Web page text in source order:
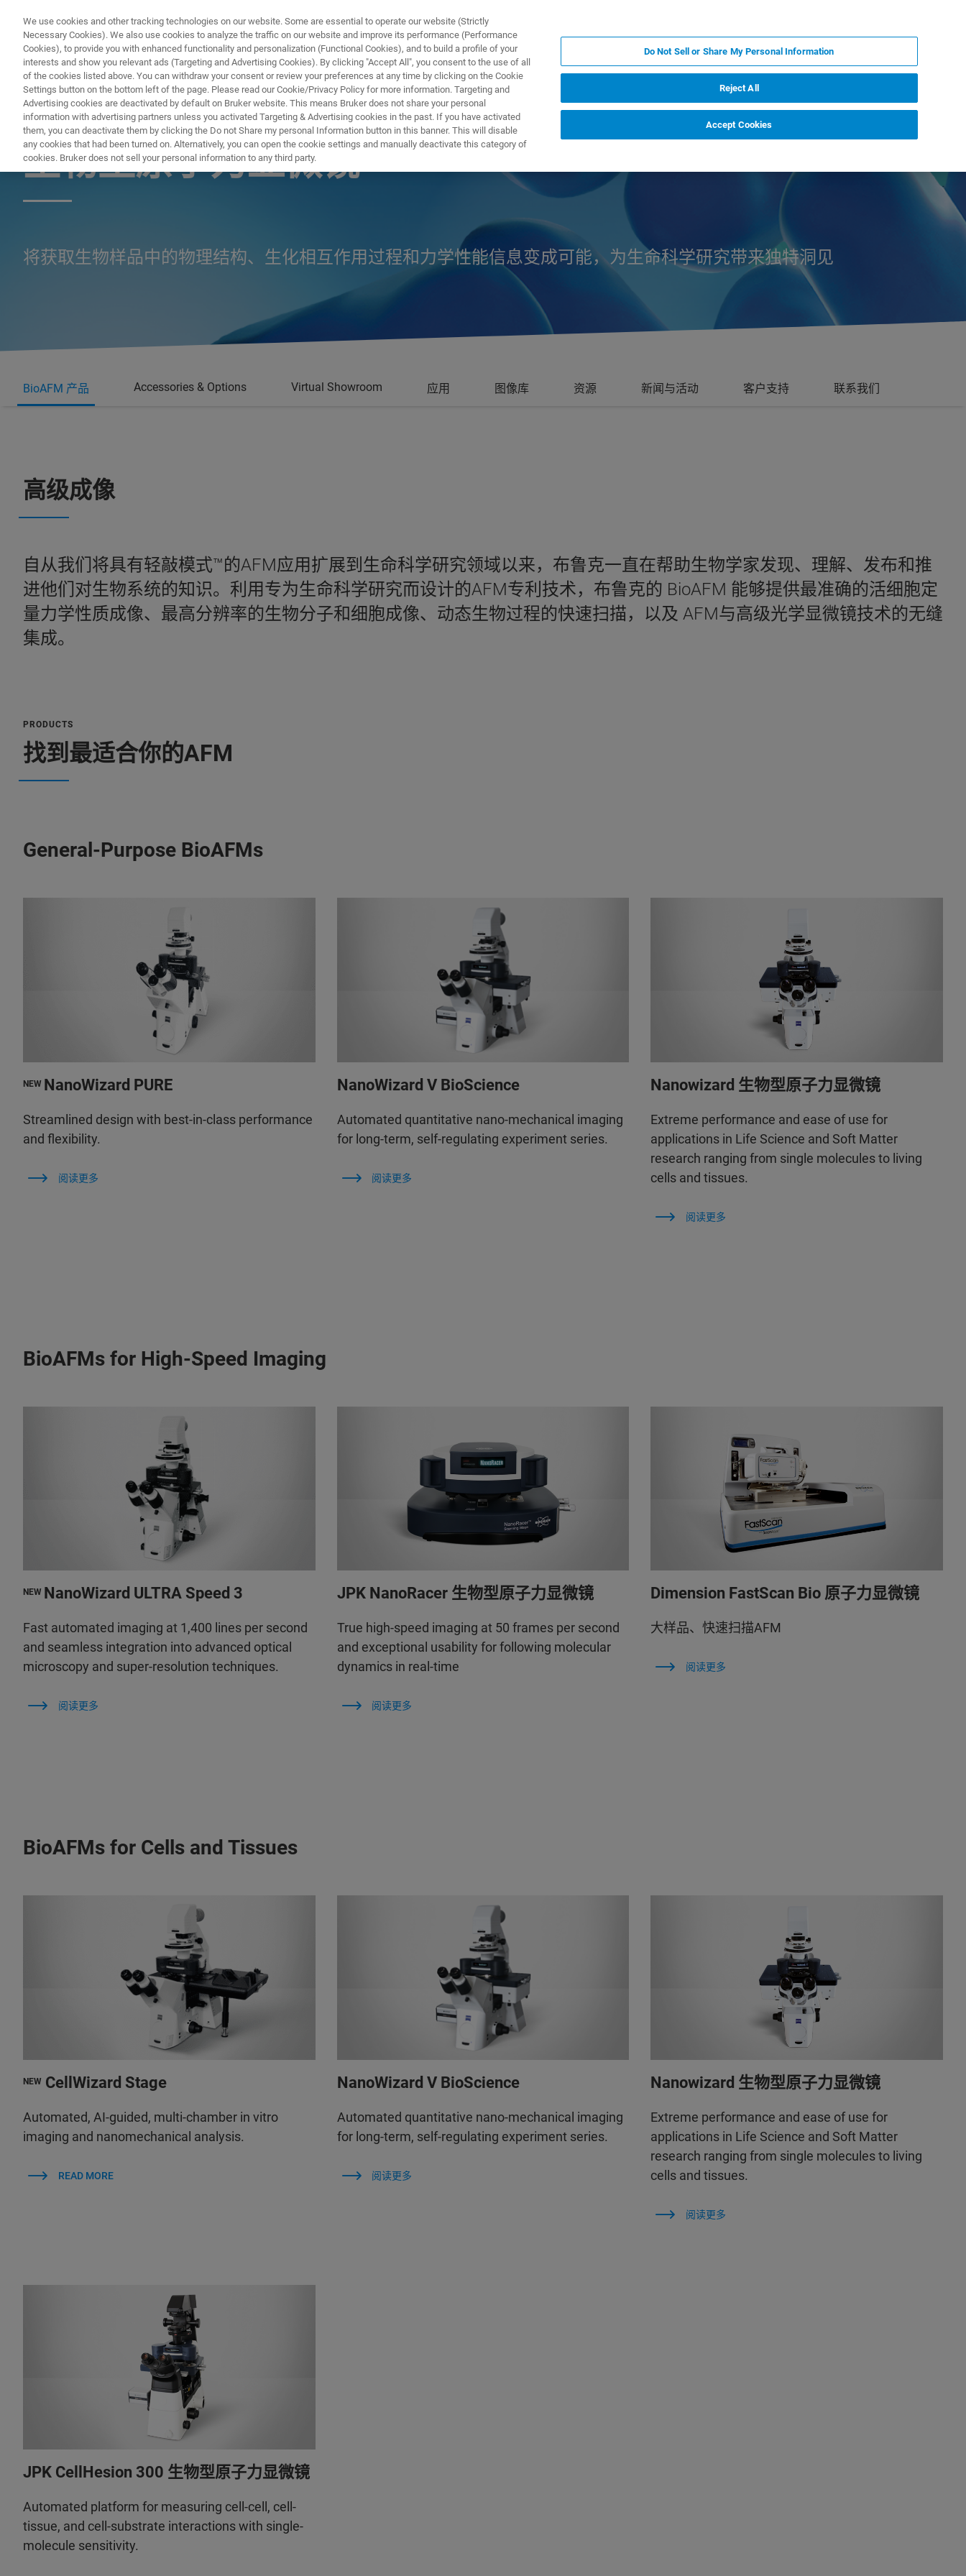
产品与解决方案
显微镜
生物型原子力显微镜
将获取生物样品中的物理结构、生化相互作用过程和力学性能信息变成可能，为生命科学研究带来独特洞见
BioAFM 产品 Accessories & Options Virtual Showroom 应用 图像库 资源 新闻与活动 客户支持 联系我们
高级成像
自从我们将具有轻敲模式™的AFM应用扩展到生命科学研究领域以来，布鲁克一直在帮助生物学家发现、理解、发布和推
进他们对生物系统的知识。利用专为生命科学研究而设计的AFM专利技术，布鲁克的 BioAFM 能够提供最准确的活细胞定
量力学性质成像、最高分辨率的生物分子和细胞成像、动态生物过程的快速扫描，以及 AFM与高级光学显微镜技术的无缝
集成。
PRODUCTS
找到最适合你的AFM
General-Purpose BioAFMs
NEW NanoWizard PURE
Streamlined design with best-in-class performance
and flexibility.
阅读更多
NanoWizard V BioScience
Automated quantitative nano-mechanical imaging
for long-term, self-regulating experiment series.
阅读更多
Nanowizard 生物型原子力显微镜
Extreme performance and ease of use for
applications in Life Science and Soft Matter
research ranging from single molecules to living
cells and tissues.
阅读更多
BioAFMs for High-Speed Imaging
NEW NanoWizard ULTRA Speed 3
Fast automated imaging at 1,400 lines per second
and seamless integration into advanced optical
microscopy and super-resolution techniques.
阅读更多
JPK NanoRacer 生物型原子力显微镜
True high-speed imaging at 50 frames per second
and exceptional usability for following molecular
dynamics in real-time
阅读更多
Dimension FastScan Bio 原子力显微镜
大样品、快速扫描AFM
阅读更多
BioAFMs for Cells and Tissues
NEW CellWizard Stage
Automated, AI-guided, multi-chamber in vitro
imaging and nanomechanical analysis.
READ MORE
NanoWizard V BioScience
Automated quantitative nano-mechanical imaging
for long-term, self-regulating experiment series.
阅读更多
Nanowizard 生物型原子力显微镜
Extreme performance and ease of use for
applications in Life Science and Soft Matter
research ranging from single molecules to living
cells and tissues.
阅读更多
JPK CellHesion 300 生物型原子力显微镜
Automated platform for measuring cell-cell, cell-
tissue, and cell-substrate interactions with single-
molecule sensitivity.
We use cookies and other tracking technologies on our website. Some are essential to operate our website (Strictly
Necessary Cookies). We also use cookies to analyze the traffic on our website and improve its performance (Performance
Cookies), to provide you with enhanced functionality and personalization (Functional Cookies), and to build a profile of your
interests and show you relevant ads (Targeting and Advertising Cookies). By clicking "Accept All", you consent to the use of all
of the cookies listed above. You can withdraw your consent or review your preferences at any time by clicking on the Cookie
Settings button on the bottom left of the page. Please read our Cookie/Privacy Policy for more information. Targeting and
Advertising cookies are deactivated by default on Bruker website. This means Bruker does not share your personal
information with advertising partners unless you activated Targeting & Advertising cookies in the past. If you have activated
them, you can deactivate them by clicking the Do not Share my personal Information button in this banner. This will disable
any cookies that had been turned on. Alternatively, you can open the cookie settings and manually deactivate this category of
cookies. Bruker does not sell your personal information to any third party.
Do Not Sell or Share My Personal Information
Reject All
Accept Cookies